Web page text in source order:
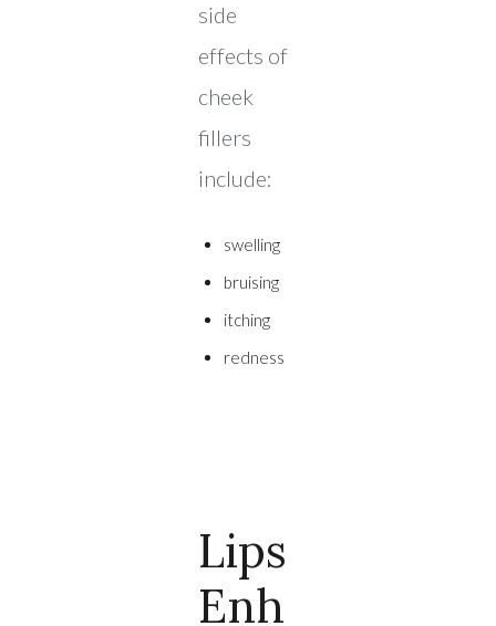
side
effects of
cheek
fillers
include:
swelling
bruising
itching
redness
Lips
Enh